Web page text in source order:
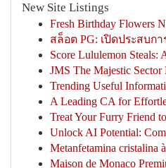
New Site Listings
Fresh Birthday Flowers
สล็อต PG: เปิดประสบ
Score Lululemon Steals:
JMS The Majestic
Trending Useful
A Leading CA for
Treat Your Furry Friend
Unlock AI Potential:
Metanfetamina cristalina
Maison de Monaco